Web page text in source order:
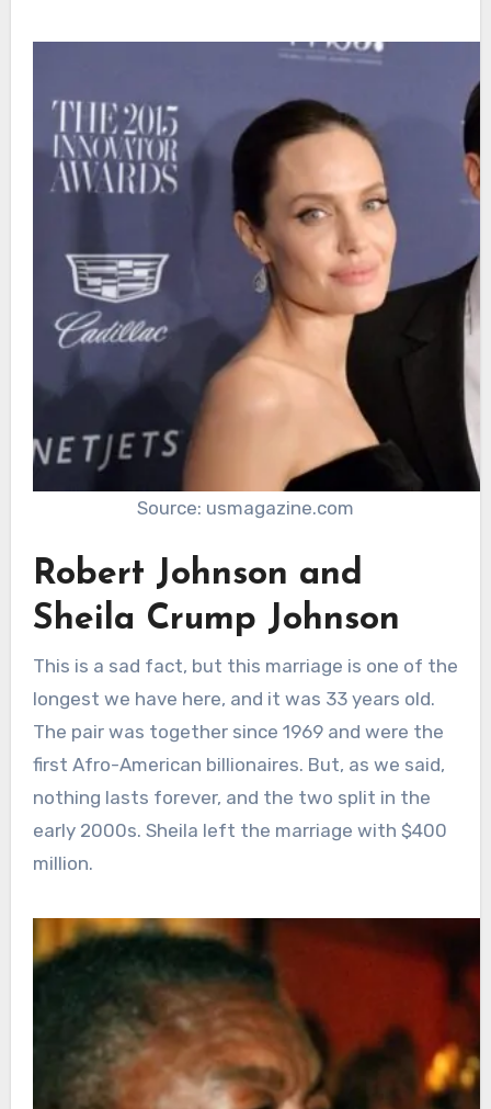
Source: usmagazine.com
Robert Johnson and
Sheila Crump Johnson
This is a sad fact, but this marriage is one of the
longest we have here, and it was 33 years old.
The pair was together since 1969 and were the
first Afro-American billionaires. But, as we said,
nothing lasts forever, and the two split in the
early 2000s. Sheila left the marriage with $400
million.